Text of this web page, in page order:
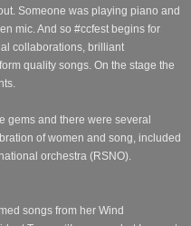
Someone was playing piano and
mic. And so #ccfest begins for
collaborations, brilliant
quality songs. On the stage the
gems and there were several
of women and song, included
orchestra (RSNO).
songs from her Wind